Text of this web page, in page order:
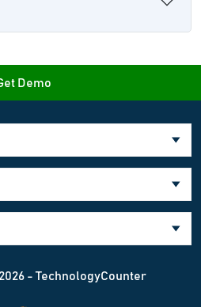
Demo
- TechnologyCounter